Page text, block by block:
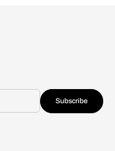
Subscribe